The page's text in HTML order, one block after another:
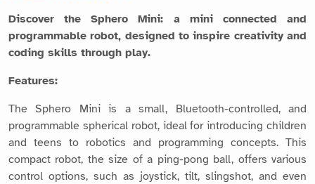
Discover the Sphero Mini: a mini connected and
programmable robot, designed to inspire creativity and
coding skills through play.
Features:
The Sphero Mini is a small, Bluetooth-controlled, and
programmable spherical robot, ideal for introducing children
and teens to robotics and programming concepts. This
compact robot, the size of a ping-pong ball, offers various
control options, such as joystick, tilt, slingshot, and even